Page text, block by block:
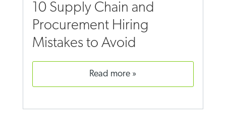
10 Supply Chain and
Procurement Hiring
Mistakes to Avoid
read more